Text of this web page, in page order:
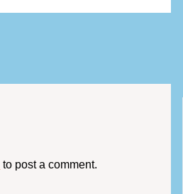
to post a comment.